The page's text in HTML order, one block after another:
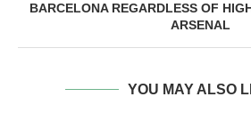
BARCELONA REGARDLESS OF
ARSENAL
YOU MAY ALSO